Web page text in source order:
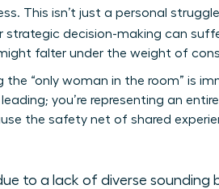
This isn’t just a personal
strategic decision-making can
falter under the weight of
“only woman in the room” is
you’re representing an
the safety net of shared
to a lack of diverse sounding